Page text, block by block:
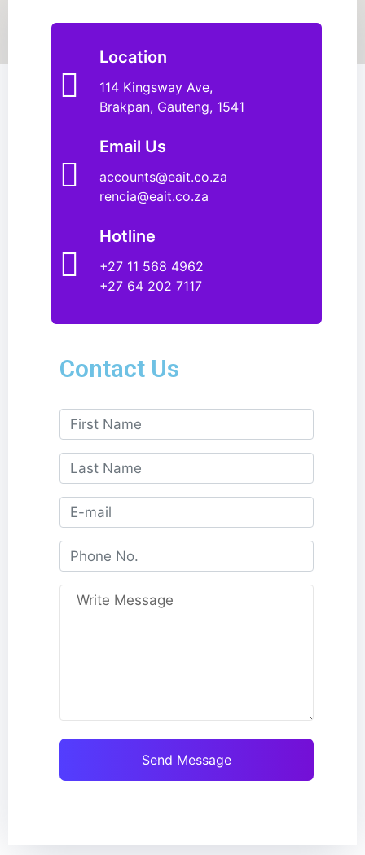
Location
114 Kingsway Ave,
Brakpan, Gauteng, 1541
Email Us
accounts@eait.co.za
rencia@eait.co.za
Hotline
+27 11 568 4962
+27 64 202 7117
Contact Us